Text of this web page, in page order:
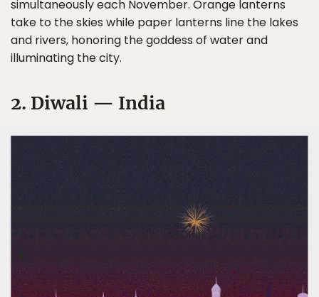
simultaneously each November. Orange lanterns
take to the skies while paper lanterns line the lakes
and rivers, honoring the goddess of water and
illuminating the city.
2. Diwali — India